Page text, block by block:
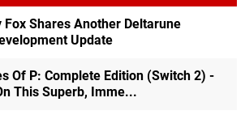
Fox Shares Another Deltarune
Update
Of P: Complete Edition (Switch 2) -
This Superb, Imme...